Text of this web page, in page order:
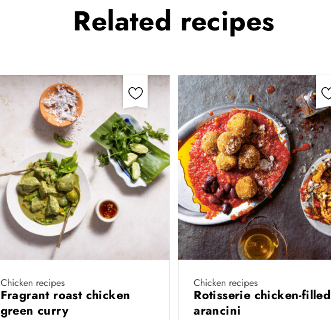
Related recipes
Chicken recipes
Fragrant roast chicken
green curry
Chicken recipes
Rotisserie chicken-filled
arancini